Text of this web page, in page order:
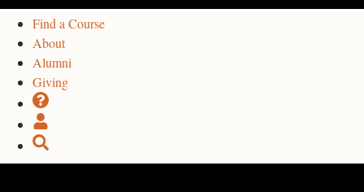
Find a Course
About
Alumni
Giving